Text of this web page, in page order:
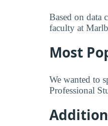
Based on data
faculty at
Most
We wanted to
Professional